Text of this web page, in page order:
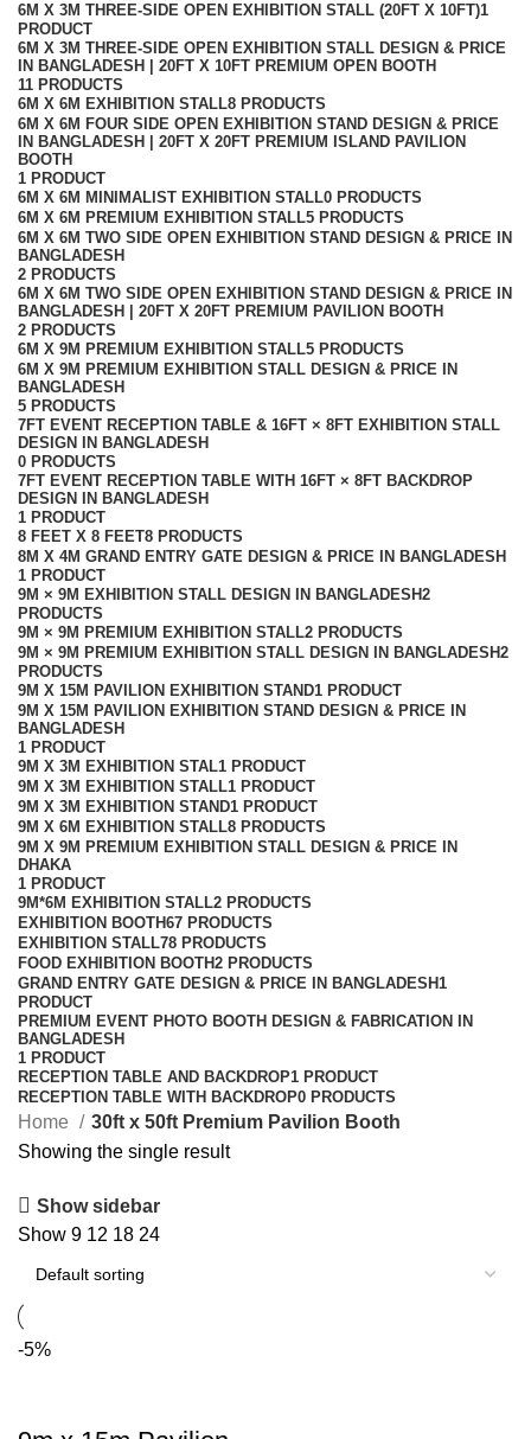
6M X 3M THREE-SIDE OPEN EXHIBITION STALL (20FT X 10FT)1
PRODUCT
6M X 3M THREE-SIDE OPEN EXHIBITION STALL DESIGN & PRICE
IN BANGLADESH | 20FT X 10FT PREMIUM OPEN BOOTH
11 PRODUCTS
6M X 6M EXHIBITION STALL8 PRODUCTS
6M X 6M FOUR SIDE OPEN EXHIBITION STAND DESIGN & PRICE
IN BANGLADESH | 20FT X 20FT PREMIUM ISLAND PAVILION
BOOTH
1 PRODUCT
6M X 6M MINIMALIST EXHIBITION STALL0 PRODUCTS
6M X 6M PREMIUM EXHIBITION STALL5 PRODUCTS
6M X 6M TWO SIDE OPEN EXHIBITION STAND DESIGN & PRICE IN
BANGLADESH
2 PRODUCTS
6M X 6M TWO SIDE OPEN EXHIBITION STAND DESIGN & PRICE IN
BANGLADESH | 20FT X 20FT PREMIUM PAVILION BOOTH
2 PRODUCTS
6M X 9M PREMIUM EXHIBITION STALL5 PRODUCTS
6M X 9M PREMIUM EXHIBITION STALL DESIGN & PRICE IN
BANGLADESH
5 PRODUCTS
7FT EVENT RECEPTION TABLE & 16FT × 8FT EXHIBITION STALL
DESIGN IN BANGLADESH
0 PRODUCTS
7FT EVENT RECEPTION TABLE WITH 16FT × 8FT BACKDROP
DESIGN IN BANGLADESH
1 PRODUCT
8 FEET X 8 FEET8 PRODUCTS
8M X 4M GRAND ENTRY GATE DESIGN & PRICE IN BANGLADESH
1 PRODUCT
9M × 9M EXHIBITION STALL DESIGN IN BANGLADESH2
PRODUCTS
9M × 9M PREMIUM EXHIBITION STALL2 PRODUCTS
9M × 9M PREMIUM EXHIBITION STALL DESIGN IN BANGLADESH2
PRODUCTS
9M X 15M PAVILION EXHIBITION STAND1 PRODUCT
9M X 15M PAVILION EXHIBITION STAND DESIGN & PRICE IN
BANGLADESH
1 PRODUCT
9M X 3M EXHIBITION STAL1 PRODUCT
9M X 3M EXHIBITION STALL1 PRODUCT
9M X 3M EXHIBITION STAND1 PRODUCT
9M X 6M EXHIBITION STALL8 PRODUCTS
9M X 9M PREMIUM EXHIBITION STALL DESIGN & PRICE IN
DHAKA
1 PRODUCT
9M*6M EXHIBITION STALL2 PRODUCTS
EXHIBITION BOOTH67 PRODUCTS
EXHIBITION STALL78 PRODUCTS
FOOD EXHIBITION BOOTH2 PRODUCTS
GRAND ENTRY GATE DESIGN & PRICE IN BANGLADESH1
PRODUCT
PREMIUM EVENT PHOTO BOOTH DESIGN & FABRICATION IN
BANGLADESH
1 PRODUCT
RECEPTION TABLE AND BACKDROP1 PRODUCT
RECEPTION TABLE WITH BACKDROP0 PRODUCTS
Home
30ft x 50ft Premium Pavilion Booth
Showing the single result
Show sidebar
Show 9 12 18 24
-5%